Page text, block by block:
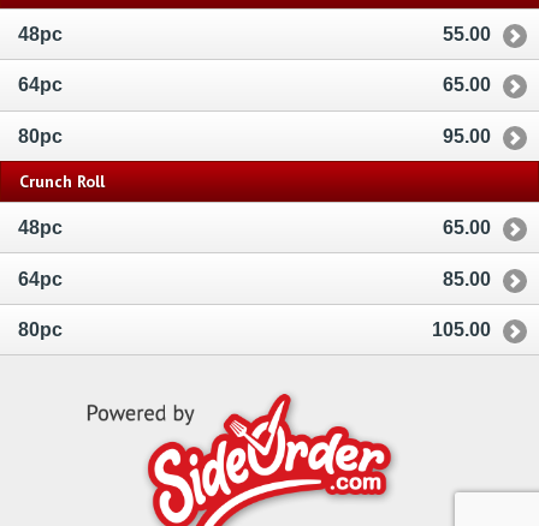
48pc 55.00
64pc 65.00
80pc 95.00
Crunch Roll
48pc 65.00
64pc 85.00
80pc 105.00